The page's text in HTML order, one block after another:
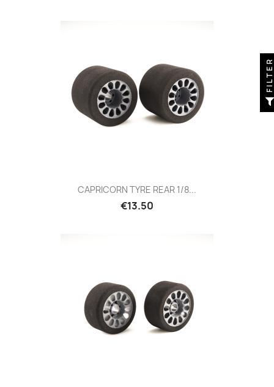
CAPRICORN TYRE REAR 1/8...
Price
€13.50
FILTER